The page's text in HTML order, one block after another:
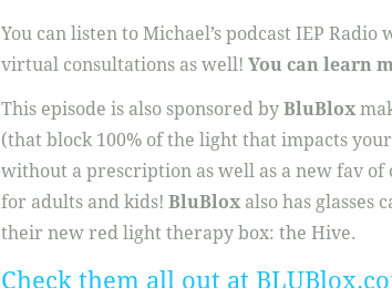
You can listen to Michael’s podcast IEP
virtual consultations as well! You can learn
This episode is also sponsored by BluBlox
(that block 100% of the light that impacts
without a prescription as well as a new fav
for adults and kids! BluBloxalso has glasses
their new red light therapy box: the Hive.
Check them all out at